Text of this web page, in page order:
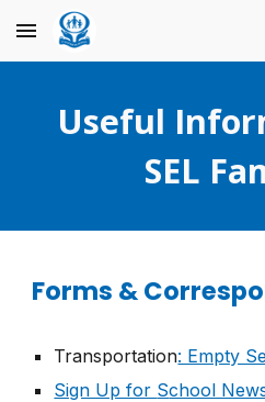
Skip to main content
Useful
SEL
Forms &
Transportation: Empty
Sign Up for School